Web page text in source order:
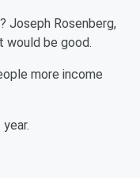
Joseph Rosenberg,
would be good.
more income